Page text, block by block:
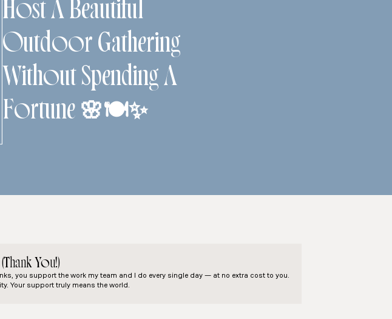
Host A Beautiful
Outdoor Gathering
Without Spending A
Fortune 🌸🍽️✨
You!)
you support the work my team and I do every single day — at no extra cost to you.
Your support truly means the world.